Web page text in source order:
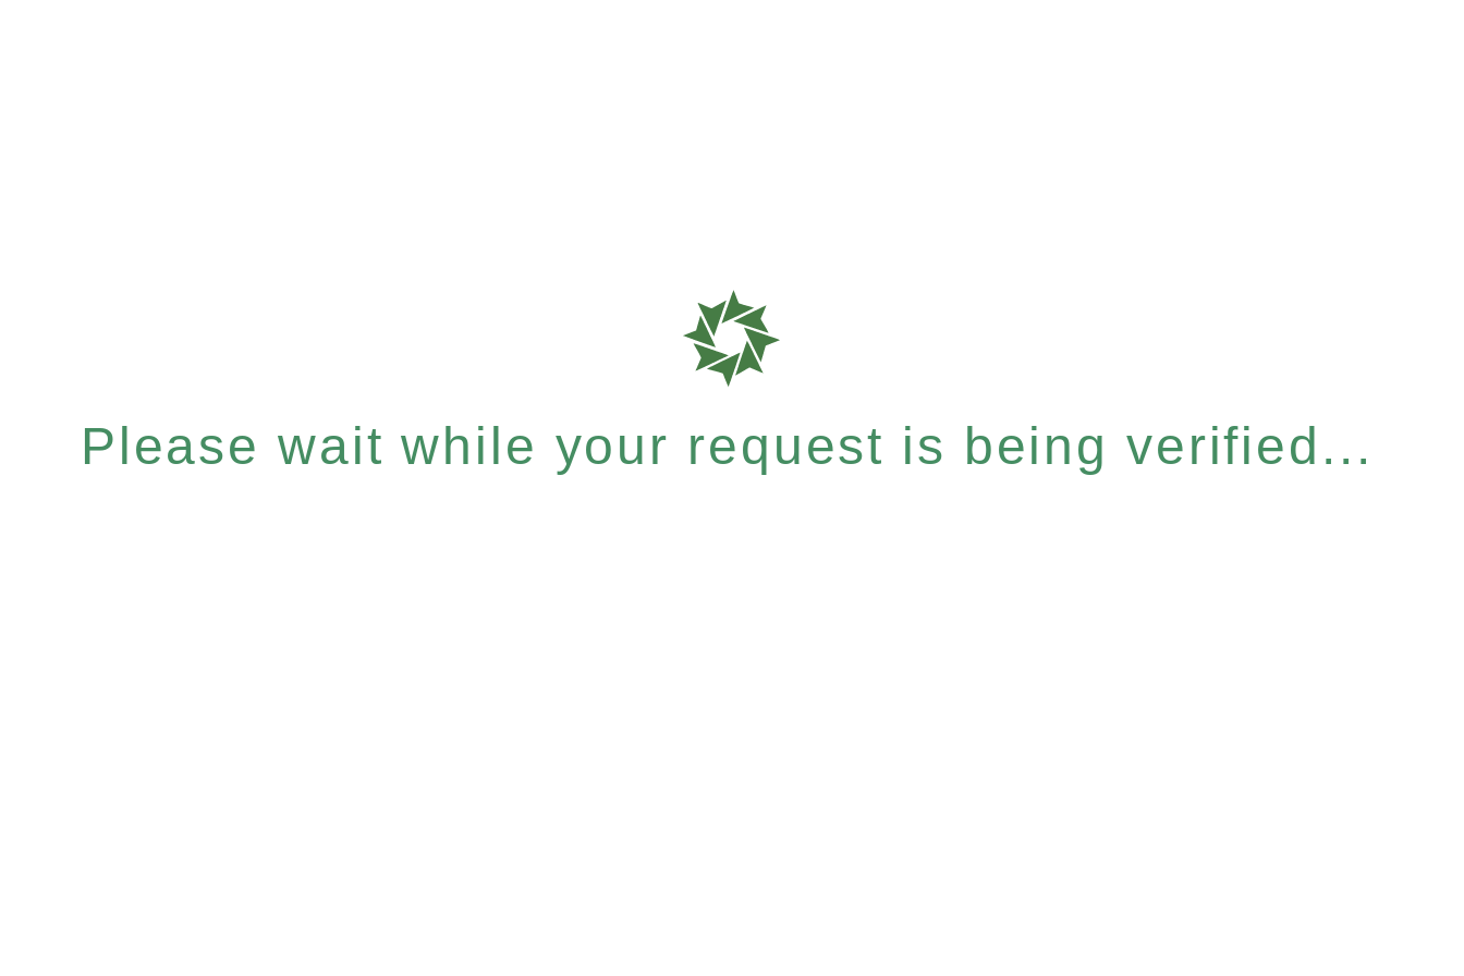
Please wait while your request is being verified...